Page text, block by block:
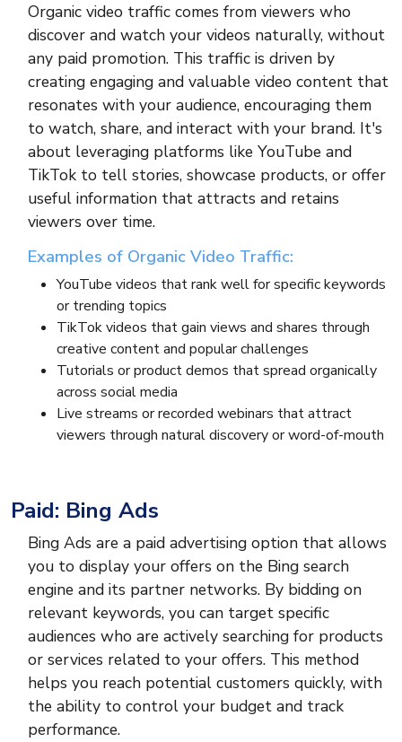
Organic video traffic comes from viewers who
discover and watch your videos naturally, without
any paid promotion. This traffic is driven by
creating engaging and valuable video content that
resonates with your audience, encouraging them
to watch, share, and interact with your brand. It's
about leveraging platforms like YouTube and
TikTok to tell stories, showcase products, or offer
useful information that attracts and retains
viewers over time.
Examples of Organic Video Traffic:
YouTube videos that rank well for specific keywords
or trending topics
TikTok videos that gain views and shares through
creative content and popular challenges
Tutorials or product demos that spread organically
across social media
Live streams or recorded webinars that attract
viewers through natural discovery or word-of-mouth
Paid: Bing Ads
Bing Ads are a paid advertising option that allows
you to display your offers on the Bing search
engine and its partner networks. By bidding on
relevant keywords, you can target specific
audiences who are actively searching for products
or services related to your offers. This method
helps you reach potential customers quickly, with
the ability to control your budget and track
performance.